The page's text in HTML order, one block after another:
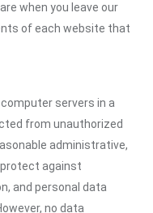
when you leave our
of each website that
servers in a
from unauthorized
administrative,
against
and personal data
no data